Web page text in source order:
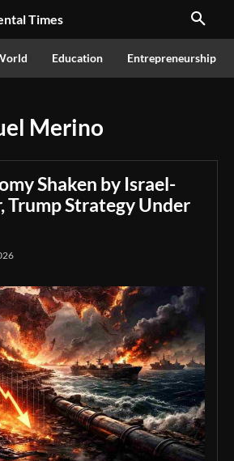
Times
Education Entrepreneurship
Merino
Shaken by Israel-
Trump Strategy Under